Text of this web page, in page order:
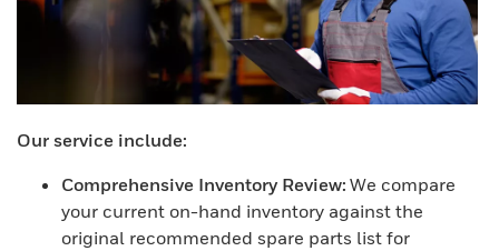
Our service include:
Comprehensive Inventory Review: We compare
your current on-hand inventory against the
original recommended spare parts list for